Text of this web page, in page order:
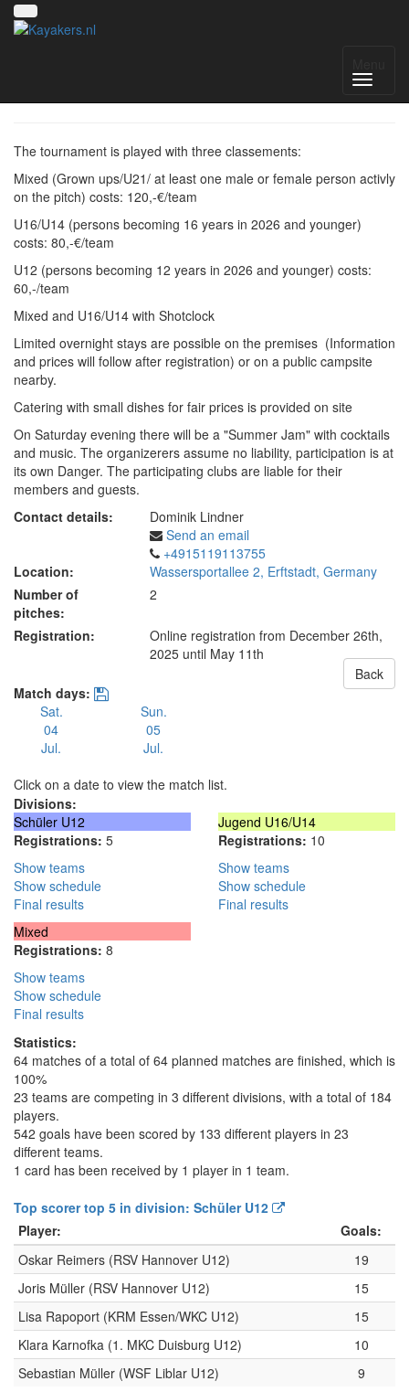
The tournament is played with three classements:
Mixed (Grown ups/U21/ at least one male or female person activly
on the pitch) costs: 120,-€/team
U16/U14 (persons becoming 16 years in 2026 and younger)
costs: 80,-€/team
U12 (persons becoming 12 years in 2026 and younger) costs:
60,-/team
Mixed and U16/U14 with Shotclock
Limited overnight stays are possible on the premises (Information
and prices will follow after registration) or on a public campsite
nearby.
Catering with small dishes for fair prices is provided on site
On Saturday evening there will be a "Summer Jam" with cocktails
and music. The organizerers assume no liability, participation is at
its own Danger. The participating clubs are liable for their
members and guests.
Contact details:
Dominik Lindner
Send an email
+4915119113755
Location:
Wassersportallee 2, Erftstadt, Germany
Number of
pitches:
2
Registration:
Online registration from December 26th,
2025 until May 11th
Back
Match days:
Sat.
04
Jul.
Sun.
05
Jul.
Click on a date to view the match list.
Divisions:
Schüler U12
Registrations: 5
Show teams
Show schedule
Final results
Jugend U16/U14
Registrations: 10
Show teams
Show schedule
Final results
Mixed
Registrations: 8
Show teams
Show schedule
Final results
Statistics:
64 matches of a total of 64 planned matches are finished, which is
100%
23 teams are competing in 3 different divisions, with a total of 184
players.
542 goals have been scored by 133 different players in 23
different teams.
1 card has been received by 1 player in 1 team.
Top scorer top 5 in division: Schüler U12
Player:
Goals:
Oskar Reimers (RSV Hannover U12)
19
Joris Müller (RSV Hannover U12)
15
Lisa Rapoport (KRM Essen/WKC U12)
15
Klara Karnofka (1. MKC Duisburg U12)
10
Sebastian Müller (WSF Liblar U12)
9